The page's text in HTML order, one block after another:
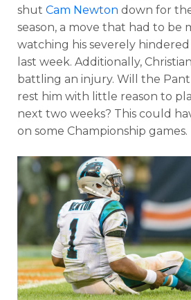
shut Cam Newton down for
season, a move that had to be
watching his severely
last week. Additionally,
battling an injury. Will the
rest him with little reason to
next two weeks? This could
on some Championship games.